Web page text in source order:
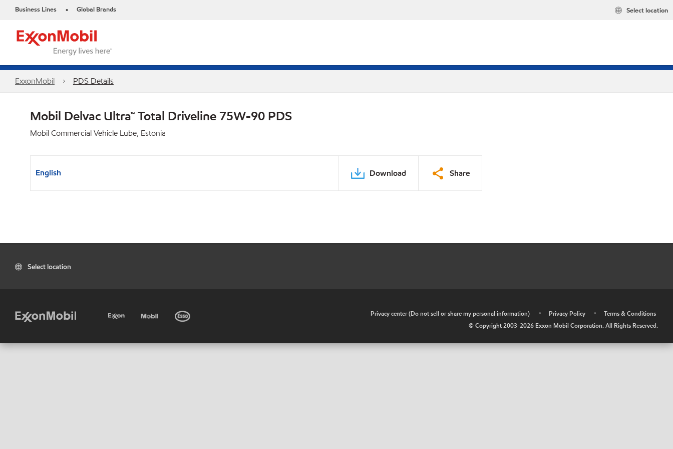
Business Lines • Global Brands Select location
ExxonMobil PDS Details
Mobil Delvac Ultra™ Total Driveline 75W-90 PDS
Mobil Commercial Vehicle Lube, Estonia
English Download Share
Select location
Privacy center (Do not sell or share my personal information) • Privacy Policy •
Terms & Conditions
© Copyright 2003-2026 Exxon Mobil Corporation. All Rights Reserved.